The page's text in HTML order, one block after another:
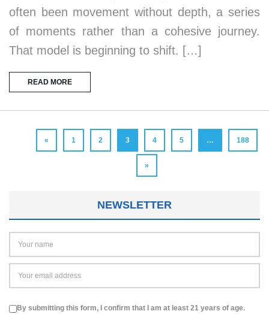
often been movement without depth, a series
of moments rather than a cohesive journey.
That model is beginning to shift. […]
READ MORE
« 1 2 3 4 5 … 188
»
NEWSLETTER
By submitting this form, I confirm that I am at least 21 years of age.